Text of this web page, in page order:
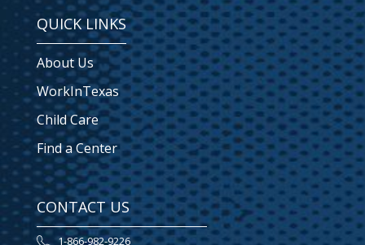
QUICK LINKS
About Us
WorkInTexas
Child Care
Find a Center
CONTACT US
1-866-982-9226